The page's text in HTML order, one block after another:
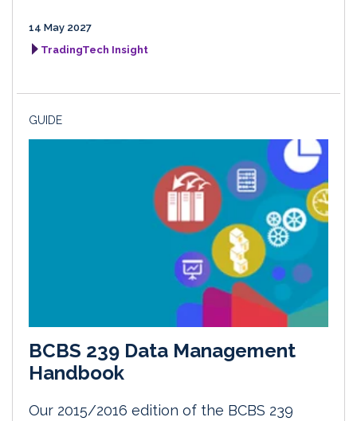
14 May 2027
TradingTech Insight
GUIDE
BCBS 239 Data Management
Handbook
Our 2015/2016 edition of the BCBS 239